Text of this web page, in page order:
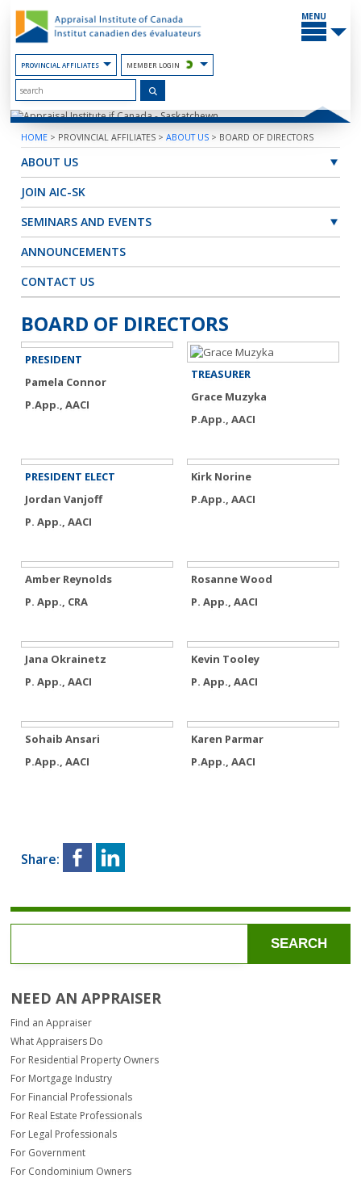
Content
PROVINCIAL AFFILIATES MEMBER LOGIN
MAIN
MENU
HOME > PROVINCIAL AFFILIATES >ABOUT US > BOARD OF DIRECTORS
ABOUT US
JOIN AIC-SK
SEMINARS AND EVENTS
ANNOUNCEMENTS
CONTACT US
BOARD OF DIRECTORS
PRESIDENT
Pamela Connor
P.App., AACI
TREASURER
Grace Muzyka
P.App., AACI
PRESIDENT ELECT
Jordan Vanjoff
P. App., AACI
Kirk Norine
P.App., AACI
Amber Reynolds
P. App., CRA
Rosanne Wood
P. App., AACI
Jana Okrainetz
P. App., AACI
Kevin Tooley
P. App., AACI
Sohaib Ansari
P.App., AACI
Karen Parmar
P.App., AACI
Share:
SEARCH
NEED AN APPRAISER
Find an Appraiser
What Appraisers Do
For Residential Property Owners
For Mortgage Industry
For Financial Professionals
For Real Estate Professionals
For Legal Professionals
For Government
For Condominium Owners